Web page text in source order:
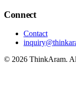
Connect
Contact
© 2026 ThinkAram.